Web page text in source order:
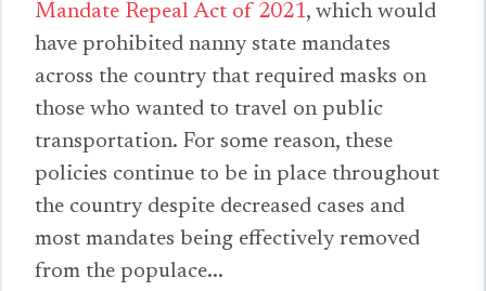
Mandate Repeal Act of 2021, which would
have prohibited nanny state mandates
across the country that required masks on
those who wanted to travel on public
transportation. For some reason, these
policies continue to be in place throughout
the country despite decreased cases and
most mandates being effectively removed
from the populace...